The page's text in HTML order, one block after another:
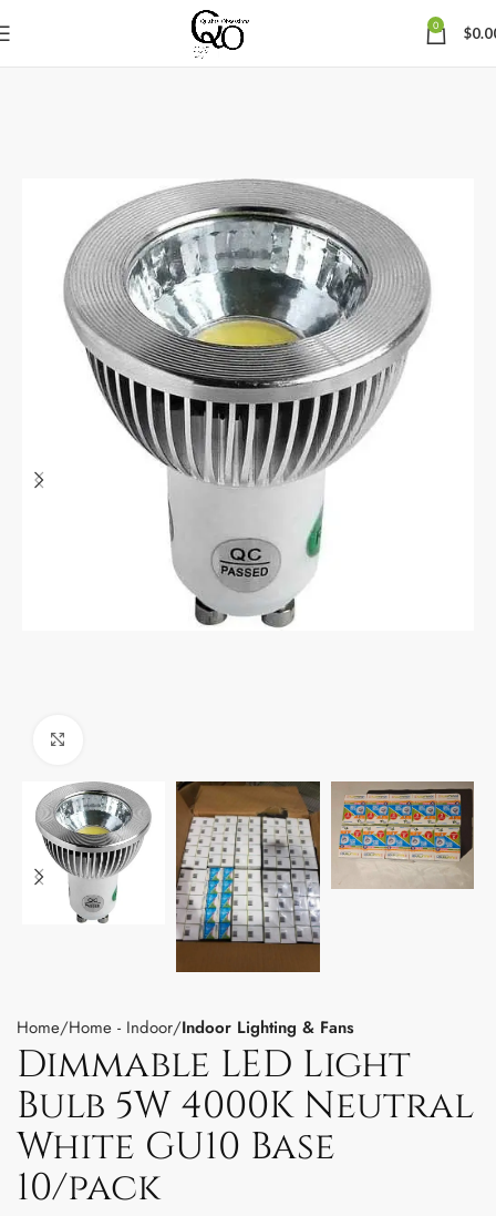
0 $
Home Home - Indoor Indoor Lighting & Fans
Dimmable LED Light
Bulb 5W 4000K Neutral
White GU10 Base
10/pack